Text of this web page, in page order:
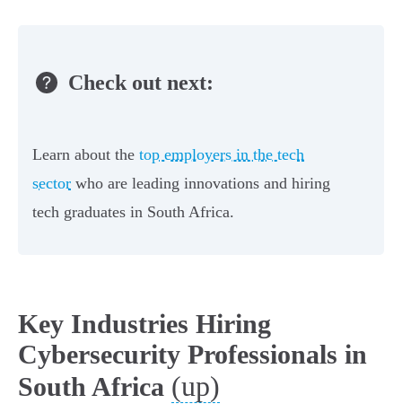
Check out next:
Learn about the top employers in the tech
sector who are leading innovations and hiring
tech graduates in South Africa.
Key Industries Hiring
Cybersecurity Professionals in
South Africa (up)